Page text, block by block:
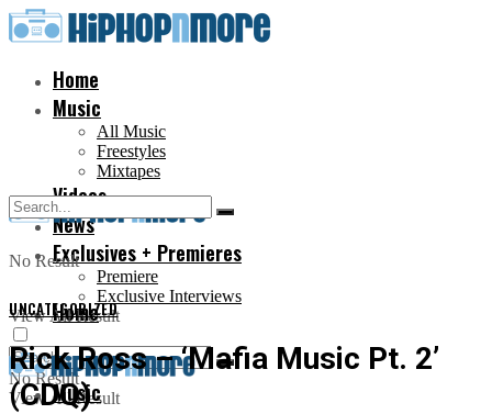
Home
Music
All Music
Freestyles
Mixtapes
Videos
News
Exclusives + Premieres
Premiere
Exclusive Interviews
No Result
View All Result
Home
Music
No Result
View All Result
UNCATEGORIZED
Rick Ross – ‘Mafia Music Pt. 2’
(CDQ)